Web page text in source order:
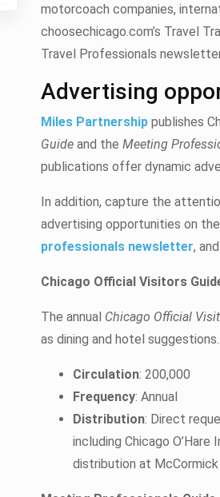
motorcoach companies,
choosechicago.com’s Travel
Travel Professionals
Advertising
Miles Partnership publishes
Guide and the Meeting
publications offer dynamic
In addition, capture the
advertising opportunities on
professionals newsletter, and
Chicago Official Visitors
The annual Chicago Official
as dining and hotel
Circulation: 200,000
Frequency: Annual
Distribution: Direct
including Chicago
distribution at McCormick